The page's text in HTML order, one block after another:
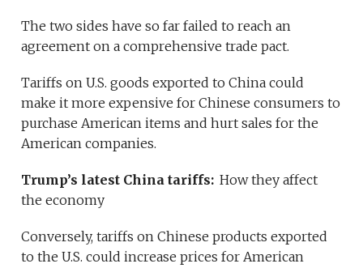
The two sides have so far failed to reach an
agreement on a comprehensive trade pact.
Tariffs on U.S. goods exported to China could
make it more expensive for Chinese consumers to
purchase American items and hurt sales for the
American companies.
Trump’s latest China tariffs: How they affect
the economy
Conversely, tariffs on Chinese products exported
to the U.S. could increase prices for American